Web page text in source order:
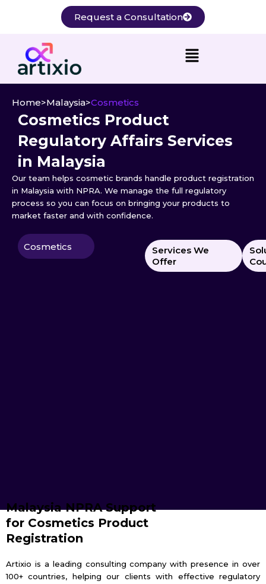
Request a Consultation
Home>Malaysia>Cosmetics
Cosmetics Product
Regulatory Affairs Services
in Malaysia
Our team helps cosmetic brands handle product registration
in Malaysia with NPRA. We manage the full regulatory
process so you can focus on bringing your products to
market faster and with confidence.
Cosmetics
Services We
Offer
Malaysia NPRA Support
for Cosmetics Product
Registration
Artixio is a leading consulting company with presence in over
100+ countries, helping our clients with effective regulatory